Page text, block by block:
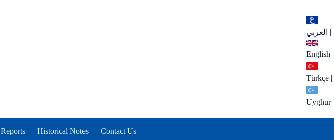
العربي |
English |
Türkçe |
Uyghur
Reports Historical Notes Contact Us